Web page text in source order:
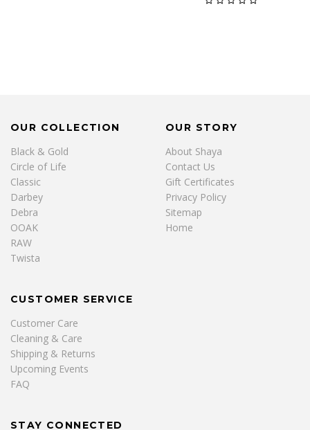
OUR COLLECTION
Black & Gold
Circle of Life
Classic
Darbey
Debra
OOAK
RAW
Twista
OUR STORY
About Shaya
Contact Us
Gift Certificates
Privacy Policy
Sitemap
Home
CUSTOMER SERVICE
Customer Care
Cleaning & Care
Shipping & Returns
Upcoming Events
FAQ
STAY CONNECTED